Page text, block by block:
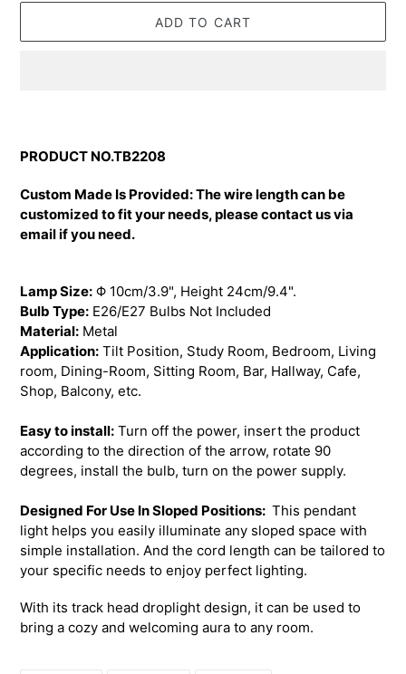
ADD TO CART
to
cart
PRODUCT NO.TB2208
Custom Made Is Provided: The wire length can be
customized to fit your needs, please contact us via
email if you need.
Lamp Size: Φ 10cm/3.9", Height 24cm/9.4".
Bulb Type: E26/E27 Bulbs Not Included
Material: Metal
Application: Tilt Position, Study Room, Bedroom, Living
room, Dining-Room, Sitting Room, Bar, Hallway, Cafe,
Shop, Balcony, etc.
Easy to install: Turn off the power, insert the product
according to the direction of the arrow, rotate 90
degrees, install the bulb, turn on the power supply.
Designed For Use In Sloped Positions: This pendant
light helps you easily illuminate any sloped space with
simple installation. And the cord length can be tailored to
your specific needs to enjoy perfect lighting.
With its track head droplight design, it can be used to
bring a cozy and welcoming aura to any room.